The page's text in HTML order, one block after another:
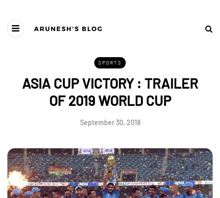
SPORTS
ASIA CUP VICTORY : TRAILER
OF 2019 WORLD CUP
September 30, 2018